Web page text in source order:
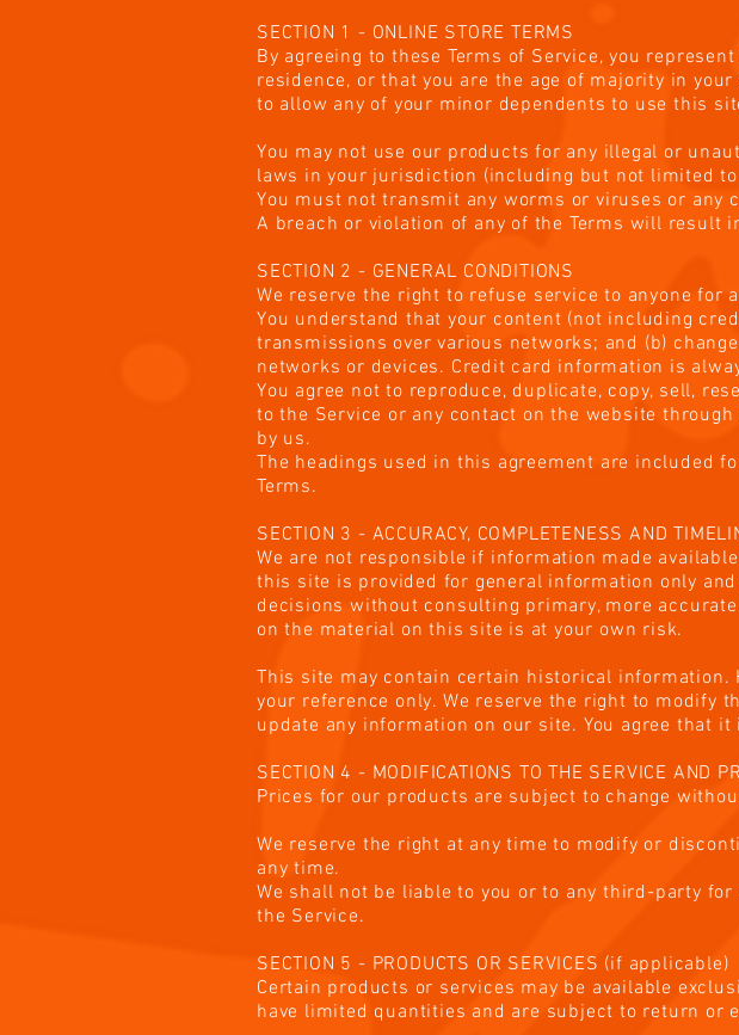
SECTION 1 - ONLINE STORE TERMS
By agreeing to these Terms of Service, you
residence, or that you are the age of majority in
to allow any of your minor dependents to use this
You may not use our products for any illegal or
laws in your jurisdiction (including but not limited
You must not transmit any worms or viruses or any
A breach or violation of any of the Terms will result
SECTION 2 - GENERAL CONDITIONS
We reserve the right to refuse service to anyone for
You understand that your content (not including
transmissions over various networks; and (b)
networks or devices. Credit card information is
You agree not to reproduce, duplicate, copy, sell,
to the Service or any contact on the website
by us.
The headings used in this agreement are included
Terms.
SECTION 3 - ACCURACY, COMPLETENESS AND
We are not responsible if information made
this site is provided for general information only
decisions without consulting primary, more
on the material on this site is at your own risk.
This site may contain certain historical
your reference only. We reserve the right to modify
update any information on our site. You agree that
SECTION 4 - MODIFICATIONS TO THE SERVICE AND
Prices for our products are subject to change
We reserve the right at any time to modify or
any time.
We shall not be liable to you or to any third-party
the Service.
SECTION 5 - PRODUCTS OR SERVICES (if applicable)
Certain products or services may be available
have limited quantities and are subject to return or